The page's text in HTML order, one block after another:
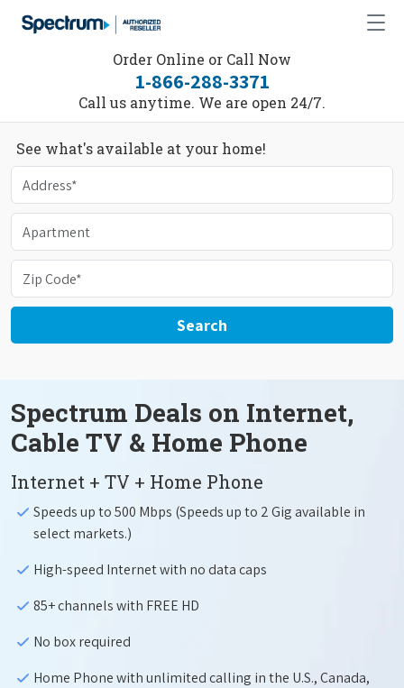
Order Online or Call Now
1-866-288-3371
Call us anytime. We are open 24/7.
See what's available at your home!
Search
Spectrum Deals on Internet,
Cable TV & Home Phone
Internet + TV + Home Phone
Speeds up to 500 Mbps (Speeds up to 2 Gig available in
select markets.)
High-speed Internet with no data caps
85+ channels with FREE HD
No box required
Home Phone with unlimited calling in the U.S., Canada,